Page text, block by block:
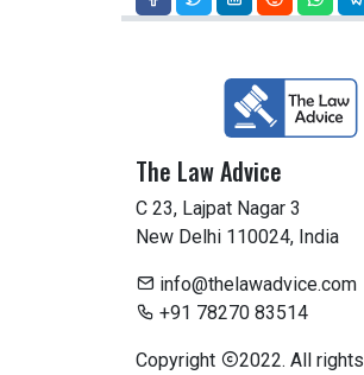
The Law Advice
C 23, Lajpat Nagar 3
New Delhi 110024, India
info@thelawadvice.com
+91 78270 83514
Copyright 2022. All rights